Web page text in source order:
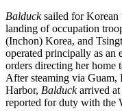
Balducksailed for Korean
landing of occupation
(Inchon) Korea, and
operated principally as an
orders directing her home
After steaming via Guam,
Harbor, Balduckarrived at
reported for duty with the